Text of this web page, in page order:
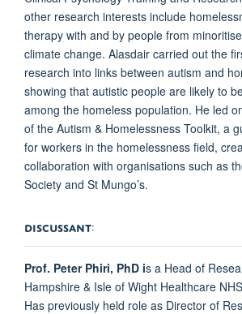
other research interests include
therapy with and by people from
climate change. Alasdair carried out the
research into links between autism and
showing that autistic people are likely to
among the homeless population. He led
of the Autism & Homelessness Toolkit, a
for workers in the homelessness field,
collaboration with organisations such as
Society and St Mungo’s.
DISCUSSANT:
Prof. Peter Phiri, PhD is a Head of
Hampshire & Isle of Wight Healthcare
Has previously held role as Director of